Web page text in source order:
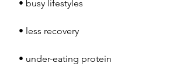
• busy lifestyles
• less recovery
• under-eating protein